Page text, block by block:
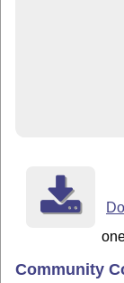
Community